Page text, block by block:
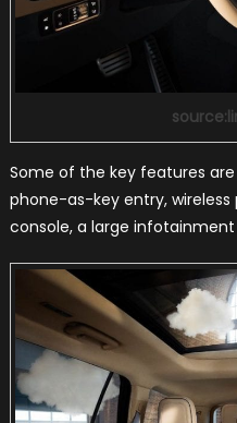
Some of the key features
phone-as-key entry,
console, a large